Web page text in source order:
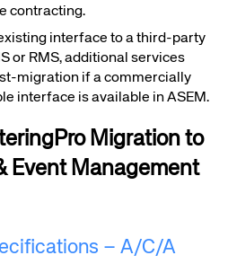
contracting.
interface to a third-party
or RMS, additional services
migration if a commercially
interface is available in ASEM.
Migration to
Event Management
– A/C/A